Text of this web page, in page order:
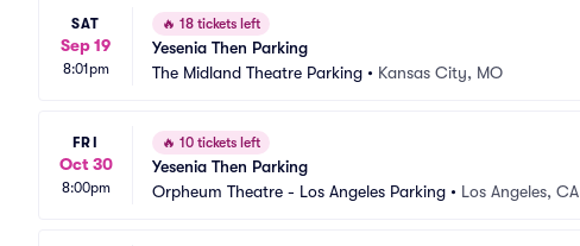
SAT
Sep 19
8:01pm
🔥 18 tickets left
Yesenia Then Parking
The Midland Theatre Parking • Kansas City, MO
FRI
Oct 30
8:00pm
🔥 10 tickets left
Yesenia Then Parking
Orpheum Theatre - Los Angeles Parking • Los Angeles, CA